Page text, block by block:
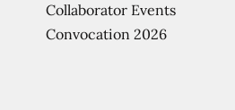
Collaborator Events
Convocation 2026